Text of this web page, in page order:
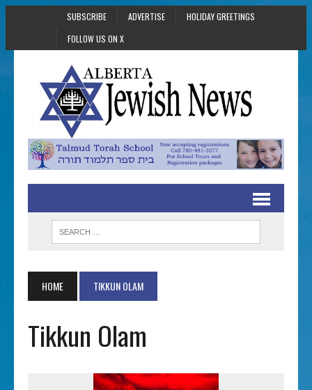
SUBSCRIBE ADVERTISE
HOLIDAY GREETINGS
FOLLOW US ON X
HOME TIKKUN OLAM
Tikkun Olam